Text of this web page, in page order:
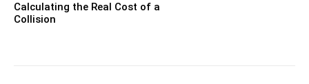
Calculating the Real Cost of a
Collision